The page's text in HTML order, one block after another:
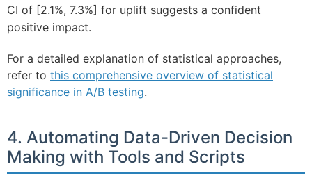
CI of [2.1%, 7.3%] for uplift suggests a confident
positive impact.
For a detailed explanation of statistical approaches,
refer to this comprehensive overview of statistical
significance in A/B testing.
4. Automating Data-Driven Decision
Making with Tools and Scripts